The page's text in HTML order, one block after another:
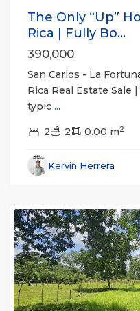
The Only “Up”
Rica | Fully Bo...
390,000
San Carlos - La
Rica Real Estate Sale
typic ...
2 2 0.00 m2
Kervin Herrera
Alajuela
(Province),
Fortuna,
San
Previous